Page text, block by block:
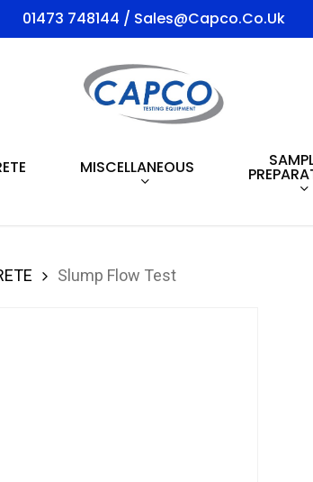
01473 748144 / Sales@capco.co.uk
MISCELLANEOUS
Slump Flow Test